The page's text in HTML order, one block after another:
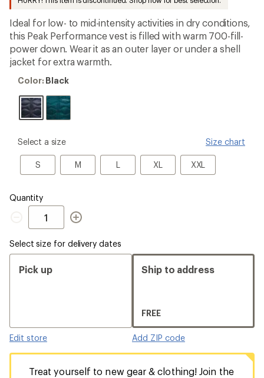
an
rating
of
5.0
out
of
stars
Ideal for low- to mid-intensity activities in dry conditions,
this Peak Performance vest is filled with warm 700-fill-
power down. Wear it as an outer layer or under a shell
jacket for extra warmth.
Color:
Color: Black
please
Size
Select a size Size chart
S
S M
M LL XLXL XXLXXL
Quantity
Quantity
Select size for delivery dates
Pick up
Edit store
Ship to address
FREE
Add ZIP code
Treat yourself to new gear & clothing! Join the